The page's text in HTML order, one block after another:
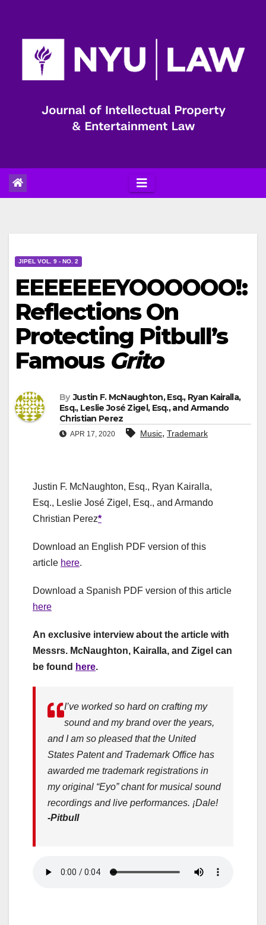
JIPEL VOL. 9 - NO. 2
EEEEEEEYOOOOOO!:
Reflections On
Protecting Pitbull’s
Famous Grito
By Justin F. McNaughton, Esq., Ryan Kairalla,
Esq., Leslie José Zigel, Esq., and Armando
Christian Perez
APR 17, 2020 Music, Trademark
Justin F. McNaughton, Esq., Ryan Kairalla,
Esq., Leslie José Zigel, Esq., and Armando
Christian Perez*
Download an English PDF version of this
article here.
Download a Spanish PDF version of this article
here
An exclusive interview about the article with
Messrs. McNaughton, Kairalla, and Zigel can
be found here.
I’ve worked so hard on crafting my
sound and my brand over the years,
and I am so pleased that the United
States Patent and Trademark Office has
awarded me trademark registrations in
my original “Eyo” chant for musical sound
recordings and live performances. ¡Dale!
-Pitbull